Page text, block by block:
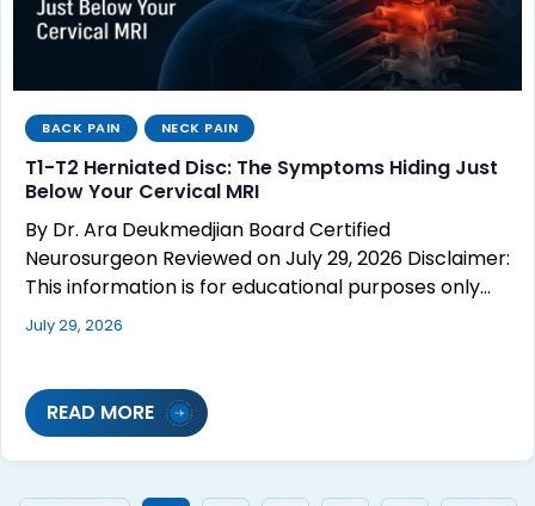
BACK PAIN NECK PAIN
T1-T2 Herniated Disc: The Symptoms Hiding Just
Below Your Cervical MRI
By Dr. Ara Deukmedjian Board Certified
Neurosurgeon Reviewed on July 29, 2026 Disclaimer:
This information is for educational purposes only…
July 29, 2026
READ MORE